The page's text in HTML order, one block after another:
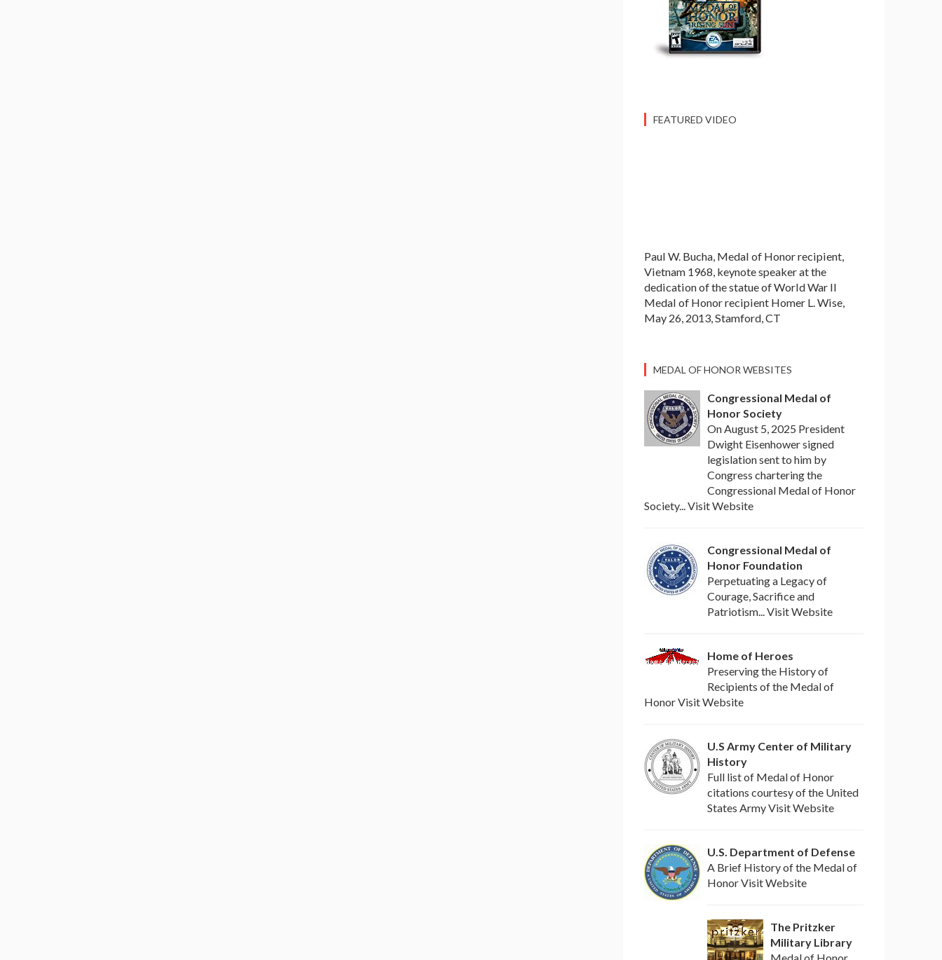
FEATURED VIDEO
Paul W. Bucha, Medal of Honor recipient,
Vietnam 1968, keynote speaker at the
dedication of the statue of World War II
Medal of Honor recipient Homer L. Wise,
May 26, 2013, Stamford, CT
MEDAL OF HONOR WEBSITES
Congressional Medal of
Honor Society
On August 5, 2025 President
Dwight Eisenhower signed
legislation sent to him by
Congress chartering the
Congressional Medal of Honor
Society... Visit Website
Congressional Medal of
Honor Foundation
Perpetuating a Legacy of
Courage, Sacrifice and
Patriotism... Visit Website
Home of Heroes
Preserving the History of
Recipients of the Medal of
Honor Visit Website
U.S Army Center of Military
History
Full list of Medal of Honor
citations courtesy of the United
States Army Visit Website
U.S. Department of Defense
A Brief History of the Medal of
Honor Visit Website
The Pritzker
Military Library